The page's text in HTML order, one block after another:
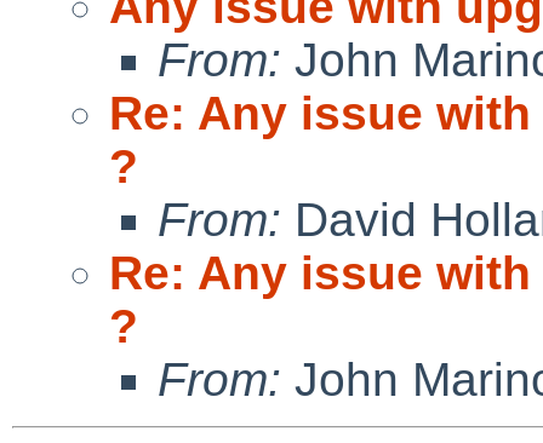
From: John
Re: Any issue
?
From: David
Re: Any issue
?
From: John